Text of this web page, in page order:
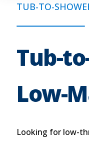
TUB-TO-
Tub-
Low-
Looking for low-